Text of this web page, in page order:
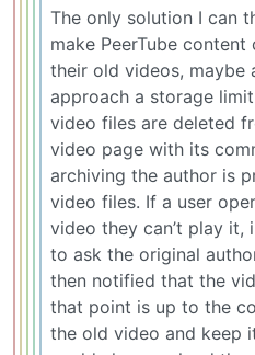
The only solution I can
make PeerTube
their old videos, maybe
approach a storage
video files are deleted
video page with its
archiving the author is
video files. If a user
video they can’t play it,
to ask the original
then notified that the
that point is up to the
the old video and keep